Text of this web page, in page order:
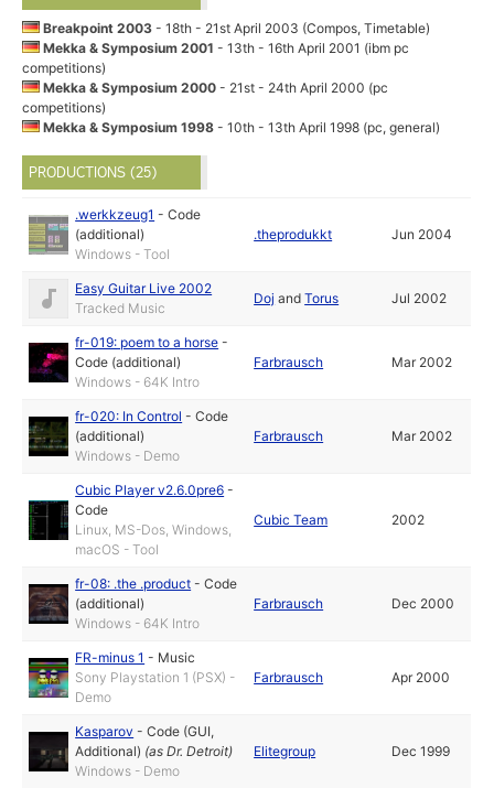
Breakpoint 2003- 18th - 21st April 2003 (Compos, Timetable)
Mekka & Symposium 2001- 13th - 16th April 2001 (ibm pc
competitions)
Mekka & Symposium 2000- 21st - 24th April 2000 (pc
competitions)
Mekka & Symposium 1998- 10th - 13th April 1998 (pc, general)
PRODUCTIONS (25)
.werkkzeug1 -Code
(additional)
Windows - Tool
.theprodukkt Jun 2004
Easy Guitar Live 2002
Tracked Music
Doj andTorus Jul 2002
fr-019: poem to a horse -
Code (additional)
Windows - 64K Intro
Farbrausch Mar 2002
fr-020: In Control -Code
(additional)
Windows - Demo
Farbrausch Mar 2002
Cubic Player v2.6.0pre6 -
Code
Linux, MS-Dos, Windows,
macOS - Tool
Cubic Team 2002
fr-08: .the .product -Code
(additional)
Windows - 64K Intro
Farbrausch Dec 2000
FR-minus 1 - Music
Sony Playstation 1 (PSX) -
Demo
Farbrausch Apr 2000
Kasparov -Code (GUI,
Additional) (asDr. Detroit)
Windows - Demo
Elitegroup Dec 1999